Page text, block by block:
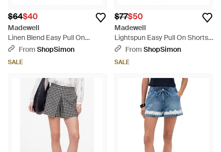
$64$40
Madewell
Linen Blend Easy Pull On
Shorts - Natural
From ShopSimon
SALE
$77$50
Madewell
Lightspun Easy Pull On Shorts -
BlackFrom ShopSimon
SALE